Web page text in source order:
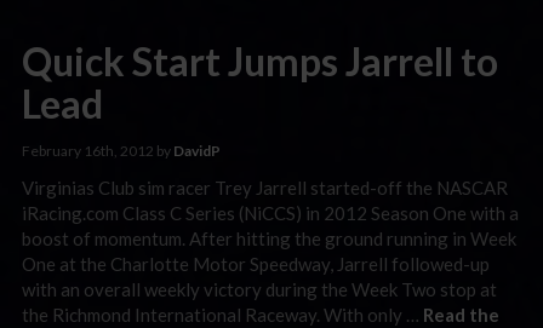
Quick Start Jumps Jarrell to
Lead
February 16th, 2012 by DavidP
Virginias Club sim racer Trey Jarrell started-off the NASCAR
iRacing.com Class C Series (NiCCS) in 2012 Season One with a
boost of momentum. After hitting the ground running in Week
One at the Charlotte Motor Speedway, Jarrell followed-up
with an overall weekly victory during the Week Two stop at
the Richmond International Raceway. With only … Read the